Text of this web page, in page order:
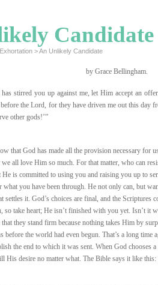
Candidate
Exhortation >An Unlikely Candidate
by Grace Bellingham.
stirred you up against me, let Him accept an
the Lord, for they have driven me out this day
other gods!’”
that God has made all the provision necessary for
all love Him so much. For that matter, who can
is committed to using you and raising you up to
what you have been through. He not only can, but
settles it. God’s choices are final, and the Scriptures
so take heart; He isn’t finished with you yet. Isn’t it
they stand firm because nothing takes Him by
before the world had even begun. That’s a long time
the end to which it was sent. When God chooses
His desire no matter what. The Bible says it like